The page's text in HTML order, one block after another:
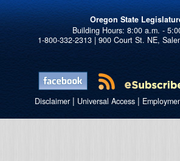
Oregon State
1-800-332-2313 | 900 Court St. NE,
Disclaimer| Universal Access|